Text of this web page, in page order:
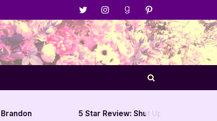
Menu
Item
Menu
Item
Menu
Item
Menu
Item
Toggle
form
5 Star Review: Shut Up and